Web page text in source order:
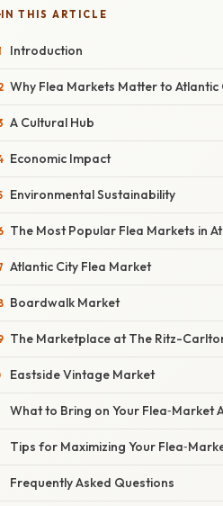
IN THIS ARTICLE
Introduction
Why Flea Markets Matter to Atlantic
A Cultural Hub
Economic Impact
Environmental Sustainability
The Most Popular Flea Markets in
Atlantic City Flea Market
Boardwalk Market
The Marketplace at The Ritz-
Eastside Vintage Market
What to Bring on Your Flea‑Market
Tips for Maximizing Your
Frequently Asked Questions